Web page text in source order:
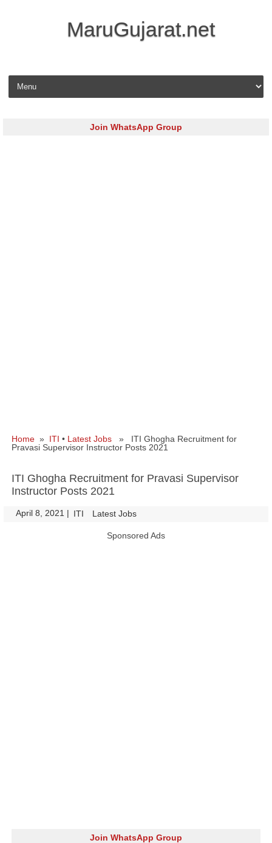
MaruGujarat.net
Skip to content
Join WhatsApp Group
Home » ITI • Latest Jobs » ITI Ghogha Recruitment for
Pravasi Supervisor Instructor Posts 2021
ITI Ghogha Recruitment for Pravasi Supervisor
Instructor Posts 2021
April 8, 2021 | ITI Latest Jobs
Sponsored Ads
Join WhatsApp Group